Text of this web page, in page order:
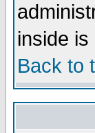
inside
Back to